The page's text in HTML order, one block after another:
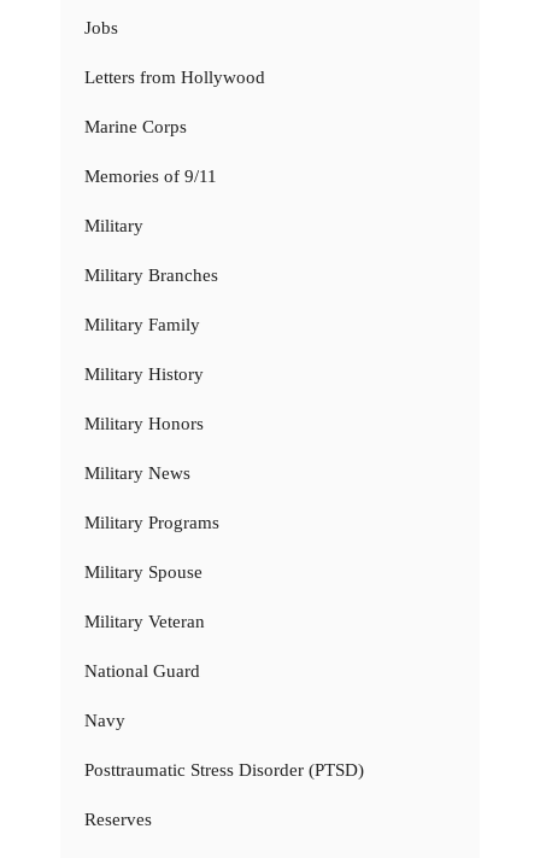
Jobs
Letters from Hollywood
Marine Corps
Memories of 9/11
Military
Military Branches
Military Family
Military History
Military Honors
Military News
Military Programs
Military Spouse
Military Veteran
National Guard
Navy
Posttraumatic Stress Disorder (PTSD)
Reserves